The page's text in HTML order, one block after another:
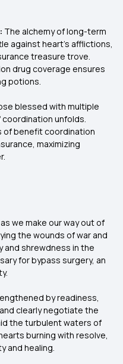
The alchemy of long-term
against heart's afflictions,
treasure trove.
drug coverage ensures
potions.
blessed with multiple
unfolds.
benefit coordination
maximizing
we make our way out of
the wounds of war and
and shrewdness in the
for bypass surgery, an
by readiness,
clearly negotiate the
the turbulent waters of
burning with resolve,
and healing.